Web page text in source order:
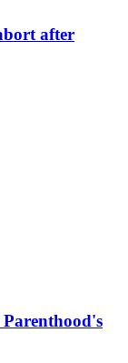
after